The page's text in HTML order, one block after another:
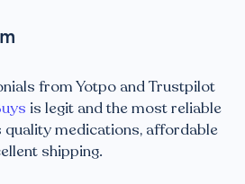
from Yotpo and Trustpilot
is legit and the most reliable
medications, affordable
shipping.